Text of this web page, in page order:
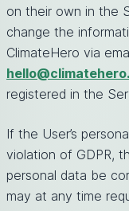
on their own in the
change the
ClimateHero via
registered in the
If the User’s
violation of GDPR,
personal data be
may at any time